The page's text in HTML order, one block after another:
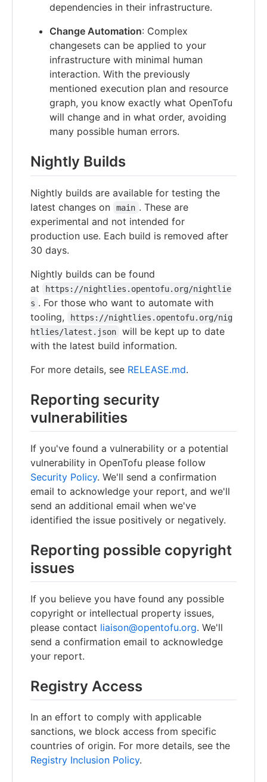
dependencies in their infrastructure.
Change Automation: Complex
changesets can be applied to your
infrastructure with minimal human
interaction. With the previously
mentioned execution plan and resource
graph, you know exactly what OpenTofu
will change and in what order, avoiding
many possible human errors.
Nightly Builds
Nightly builds are available for testing the
latest changes on
main . These are
experimental and not intended for
production use. Each build is removed after
30 days.
Nightly builds can be found
at
https://nightlies.opentofu.org/nightlie
s . For those who want to automate with
tooling,
https://nightlies.opentofu.org/nig
htlies/latest.json
will be kept up to date
with the latest build information.
For more details, see RELEASE.md.
Reporting security
vulnerabilities
If you've found a vulnerability or a potential
vulnerability in OpenTofu please follow
Security Policy. We'll send a confirmation
email to acknowledge your report, and we'll
send an additional email when we've
identified the issue positively or negatively.
Reporting possible copyright
issues
If you believe you have found any possible
copyright or intellectual property issues,
please contact liaison@opentofu.org. We'll
send a confirmation email to acknowledge
your report.
Registry Access
In an effort to comply with applicable
sanctions, we block access from specific
countries of origin. For more details, see the
Registry Inclusion Policy.